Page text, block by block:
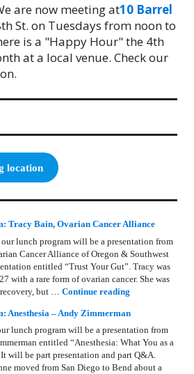
are now meeting at10 Barrel
St. on Tuesdays from noon to
is a "Happy Hour" the 4th
at a local venue. Check our
location
Tracy Bain, Ovarian Cancer Alliance
our lunch program will be a presentation from
Cancer Alliance of Oregon & Southwest
entitled “Trust Your Gut”. Tracy was
with a rare form of ovarian cancer. She was
recovery, but …Continue reading
Anesthesia – Andy Zimmerman
lunch program will be a presentation from
entitled “Anesthesia: What You as a
will be part presentation and part Q&A.
moved from San Diego to Bend about a